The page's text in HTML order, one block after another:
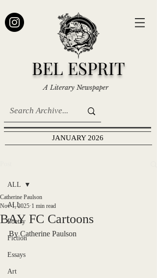
BEL ESPRIT
A Literary Newspaper
JANUARY 2026
ALL
Poetry
Fiction
Essays
Art
ALL
BAY FC Cartoons
Catherine Paulson
Nov 1, 2025 1 min read
By Catherine Paulson